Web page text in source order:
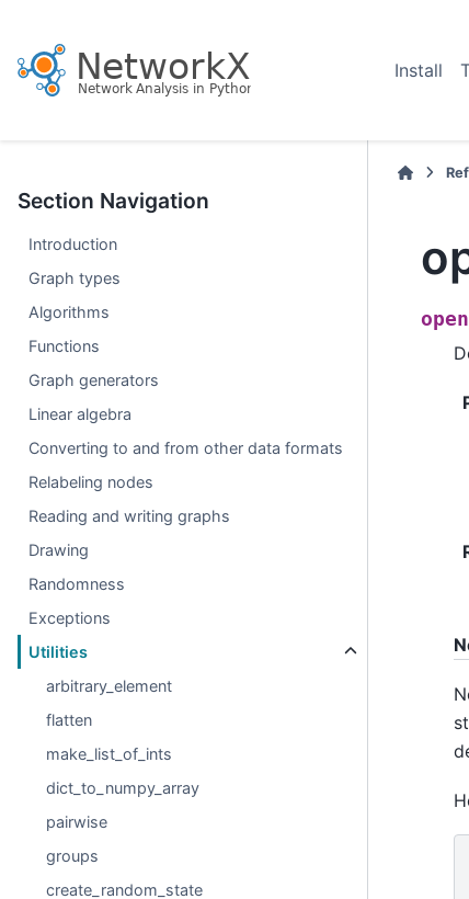
Install
Section Navigation
Introduction
Graph types
Algorithms
Functions
Graph generators
Linear algebra
Converting to and from other data formats
Relabeling nodes
Reading and writing graphs
Drawing
Randomness
Exceptions
Utilities
arbitrary_element
flatten
make_list_of_ints
dict_to_numpy_array
pairwise
groups
create_random_state